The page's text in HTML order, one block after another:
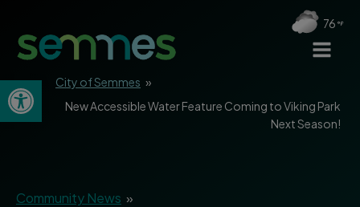
Open toolbar
76
City of Semmes »
New Accessible Water Feature Coming to Viking Park
Next Season!
Community News »